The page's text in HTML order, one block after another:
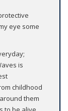
eye some
is
childhood
them